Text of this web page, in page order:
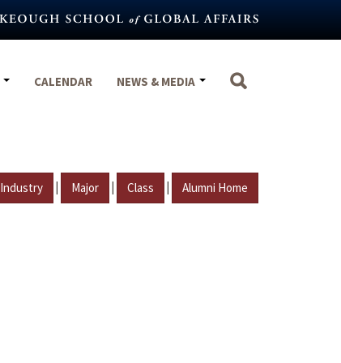
CALENDAR NEWS & MEDIA
Industry | Major | Class | Alumni Home